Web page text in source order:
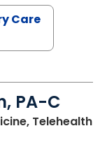
Care
PA-C
Telehealth